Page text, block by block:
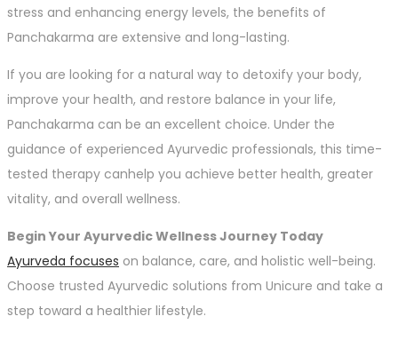
stress and enhancing energy levels, the benefits of
Panchakarma are extensive and long-lasting.
If you are looking for a natural way to detoxify your body,
improve your health, and restore balance in your life,
Panchakarma can be an excellent choice. Under the
guidance of experienced Ayurvedic professionals, this time-
tested therapy canhelp you achieve better health, greater
vitality, and overall wellness.
Begin Your Ayurvedic Wellness Journey Today
Ayurveda focuses on balance, care, and holistic well-being.
Choose trusted Ayurvedic solutions from Unicure and take a
step toward a healthier lifestyle.